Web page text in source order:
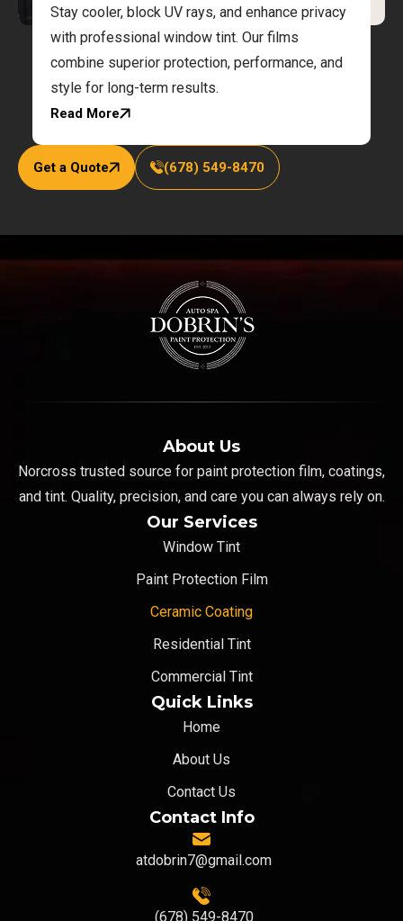
Stay cooler, block UV rays, and enhance privacy
with professional window tint. Our films
combine superior protection, performance, and
style for long-term results.
Read More
Get a Quote (678) 549-8470
About Us
Norcross trusted source for paint protection film, coatings,
and tint. Quality, precision, and care you can always rely on.
Our Services
Window Tint
Paint Protection Film
Ceramic Coating
Residential Tint
Commercial Tint
Quick Links
Home
About Us
Contact Us
Contact Info
atdobrin7@gmail.com
(678) 549-8470